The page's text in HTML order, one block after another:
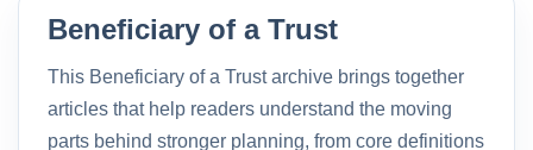
Beneficiary of a Trust
This Beneficiary of a Trust archive brings together
articles that help readers understand the moving
parts behind stronger planning, from core definitions